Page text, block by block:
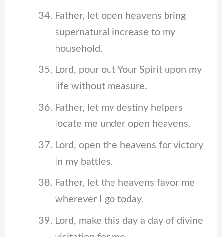
Father, let open heavens bring
supernatural increase to my
household.
Lord, pour out Your Spirit upon my
life without measure.
Father, let my destiny helpers
locate me under open heavens.
Lord, open the heavens for victory
in my battles.
Father, let the heavens favor me
wherever I go today.
Lord, make this day a day of divine